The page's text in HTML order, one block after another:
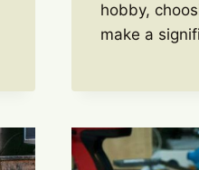
hobby,
make a